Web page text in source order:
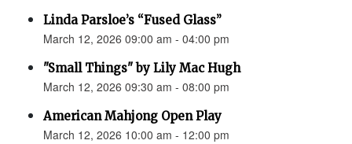
Linda Parsloe’s “Fused Glass”
March 12, 2026 09:00 am - 04:00 pm
"Small Things" by Lily Mac Hugh
March 12, 2026 09:30 am - 08:00 pm
American Mahjong Open Play
March 12, 2026 10:00 am - 12:00 pm